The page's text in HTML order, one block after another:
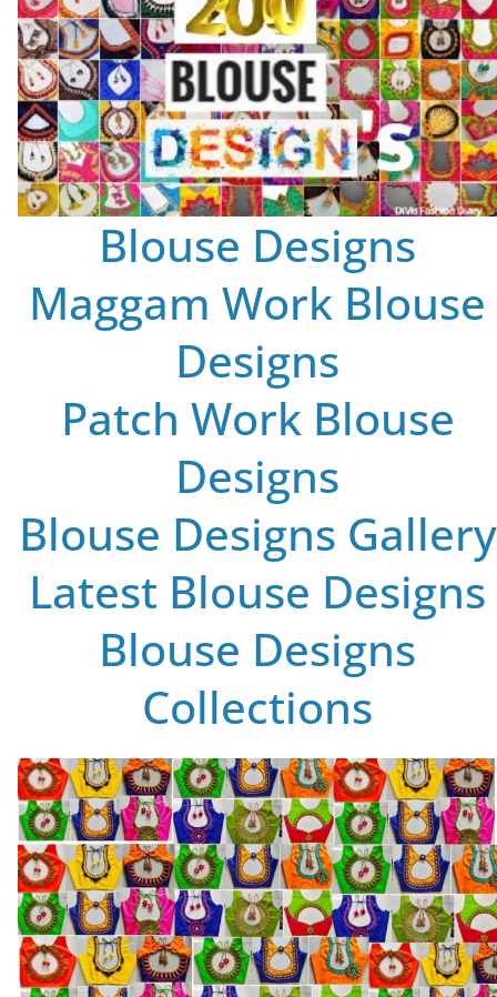
Blouse Designs
Maggam Work Blouse
Designs
Patch Work Blouse
Designs
Blouse Designs Gallery
Latest Blouse Designs
Blouse Designs
Collections